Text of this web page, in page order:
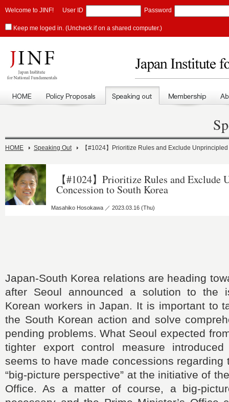
Welcome to JINF! User ID Password
Keep me loged in. (Uncheck if on a shared computer.)
HOME Speaking Out 【#1024】Prioritize Rules and Exclude
【#1024】Prioritize Rules and Exclude
Concession to South Korea
Masahiko Hosokawa ／ 2023.03.16 (Thu)
Japan-South Korea relations are heading
after Seoul announced a solution to the
Korean workers in Japan. It is important to
the South Korean action and solve
pending problems. What Seoul expected
tighter export control measure
seems to have made concessions regarding
“big-picture perspective” at the initiative of
Office. As a matter of course, a big-